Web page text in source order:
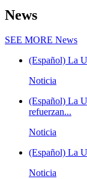
News
SEE MORE News
(Español) La
Noticia
(Español) La
refuerzan...
Noticia
(Español) La
Noticia